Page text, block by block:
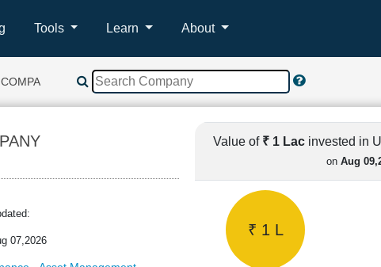
Tools Learn About
07,2026
Value of ₹ 1 Lac invested in
on Aug
₹ 1 L